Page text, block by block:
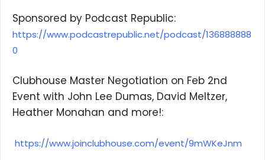
Sponsored by Podcast Republic:
https://www.podcastrepublic.net/podcast/136888888
0
Clubhouse Master Negotiation on Feb 2nd
Event with John Lee Dumas, David Meltzer,
Heather Monahan and more!:
https://www.joinclubhouse.com/event/9mWKeJnm
and Profiting Newsletter!
Get access to YAP's Deal of the Week and
insights, and more!